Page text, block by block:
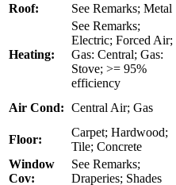
Roof:
See Remarks; Metal
Heating:
See Remarks;
Electric; Forced Air;
Gas: Central; Gas:
Stove; >= 95%
efficiency
Air Cond: Central Air; Gas
Floor:
Carpet; Hardwood;
Tile; Concrete
Window
Cov:
See Remarks;
Draperies; Shades